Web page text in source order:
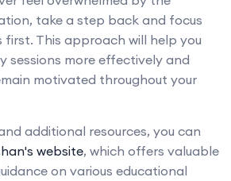
take a step back and focus
This approach will help you
sessions more effectively and
motivated throughout your
additional resources, you can
website, which offers valuable
on various educational